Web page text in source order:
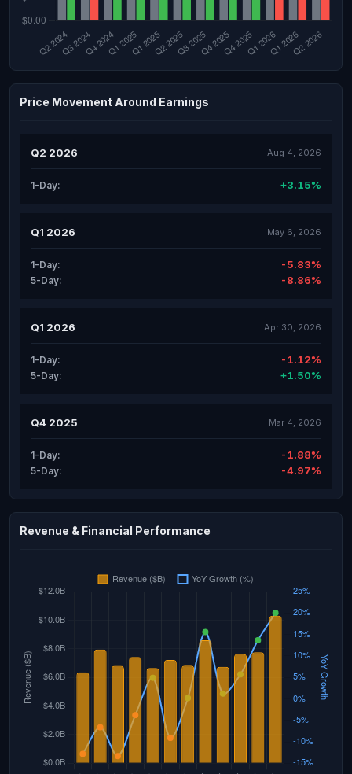
Price Movement Around Earnings
Q2 2026 Aug 4, 2026
1-Day: +3.15%
Q1 2026 May 6, 2026
1-Day: -5.83%
5-Day: -8.86%
Q1 2026 Apr 30, 2026
1-Day: -1.12%
5-Day: +1.50%
Q4 2025 Mar 4, 2026
1-Day: -1.88%
5-Day: -4.97%
Revenue & Financial Performance